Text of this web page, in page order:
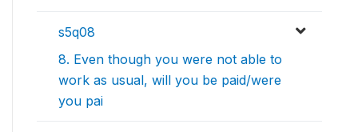
s5q08
8. Even though you were not able to
work as usual, will you be paid/were
you pai